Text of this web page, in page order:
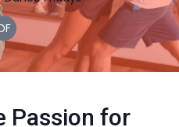
Passion for